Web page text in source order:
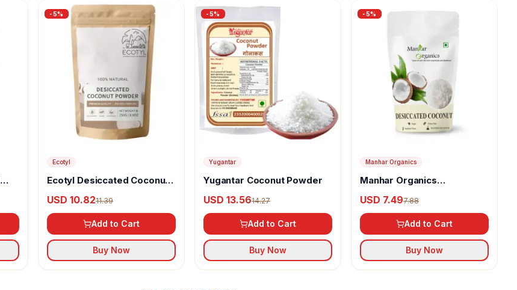
-5%
Ecotyl
Ecotyl Desiccated Coconut
USD 10.8211.39
Add to Cart
Buy Now
-5%
Yugantar
Yugantar Coconut Powder
USD 13.5614.27
Add to Cart
Buy Now
-5%
Manhar Organics
Manhar Organics
Powder
USD 7.497.88
Add to Cart
Buy Now